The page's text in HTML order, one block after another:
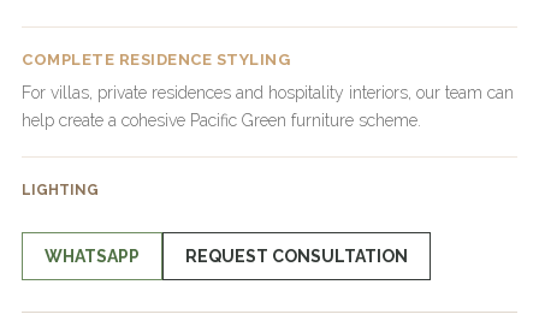
COMPLETE RESIDENCE STYLING
For villas, private residences and hospitality interiors, our team can
help create a cohesive Pacific Green furniture scheme.
LIGHTING
WHATSAPP REQUEST CONSULTATION